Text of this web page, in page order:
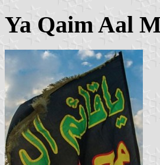
Ya Qaim Aal